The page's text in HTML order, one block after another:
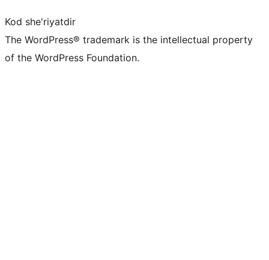
Kod she'riyatdir
The WordPress® trademark is the intellectual property
of the WordPress Foundation.